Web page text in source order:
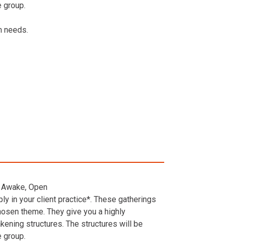
needs.
Open
in your client practice*. These gatherings
theme. They give you a highly
structures. The structures will be